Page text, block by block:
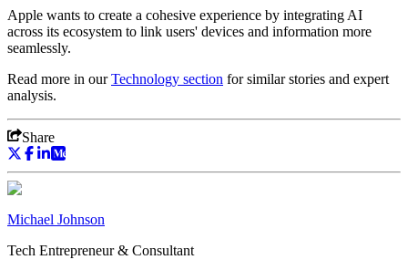
Apple wants to create a cohesive experience by integrating AI
across its ecosystem to link users' devices and information more
seamlessly.
Read more in our Technology section for similar stories and expert
analysis.
Share
Michael Johnson
Tech Entrepreneur & Consultant